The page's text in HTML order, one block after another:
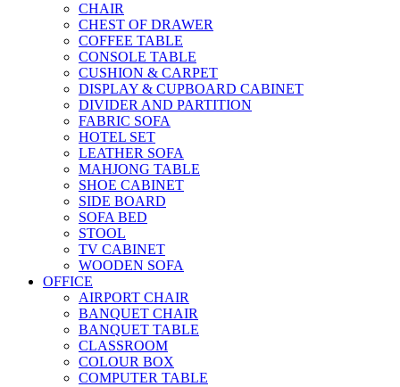
CHAIR
CHEST OF DRAWER
COFFEE TABLE
CONSOLE TABLE
CUSHION & CARPET
DISPLAY & CUPBOARD CABINET
DIVIDER AND PARTITION
FABRIC SOFA
HOTEL SET
LEATHER SOFA
MAHJONG TABLE
SHOE CABINET
SIDE BOARD
SOFA BED
STOOL
TV CABINET
WOODEN SOFA
OFFICE
AIRPORT CHAIR
BANQUET CHAIR
BANQUET TABLE
CLASSROOM
COLOUR BOX
COMPUTER TABLE